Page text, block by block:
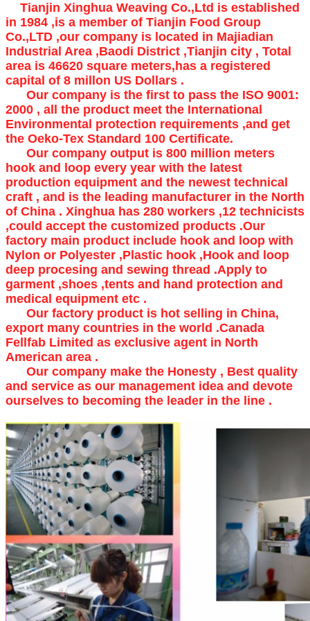
Tianjin Xinghua Weaving Co.,Ltd is established
in 1984 ,is a member of Tianjin Food Group
Co.,LTD ,our company is located in Majiadian
Industrial Area ,Baodi District ,Tianjin city , Total
area is 46620 square meters,has a registered
capital of 8 millon US Dollars .
Our company is the first to pass the ISO 9001:
2000 , all the product meet the International
Environmental protection requirements ,and get
the Oeko-Tex Standard 100 Certificate.
Our company output is 800 million meters
hook and loop every year with the latest
production equipment and the newest technical
craft , and is the leading manufacturer in the North
of China . Xinghua has 280 workers ,12 technicists
,could accept the customized products .Our
factory main product include hook and loop with
Nylon or Polyester ,Plastic hook ,Hook and loop
deep procesing and sewing thread .Apply to
garment ,shoes ,tents and hand protection and
medical equipment etc .
Our factory product is hot selling in China,
export many countries in the world .Canada
Fellfab Limited as exclusive agent in North
American area .
Our company make the Honesty , Best quality
and service as our management idea and devote
ourselves to becoming the leader in the line .